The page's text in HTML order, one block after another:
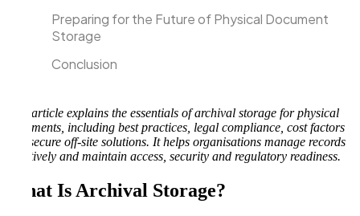
Preparing for the Future of Physical Document
Storage
Conclusion
This article explains the essentials of archival storage for physical
documents, including best practices, legal compliance, cost factors
and secure off-site solutions. It helps organisations manage records
effectively and maintain access, security and regulatory readiness.
What Is Archival Storage?